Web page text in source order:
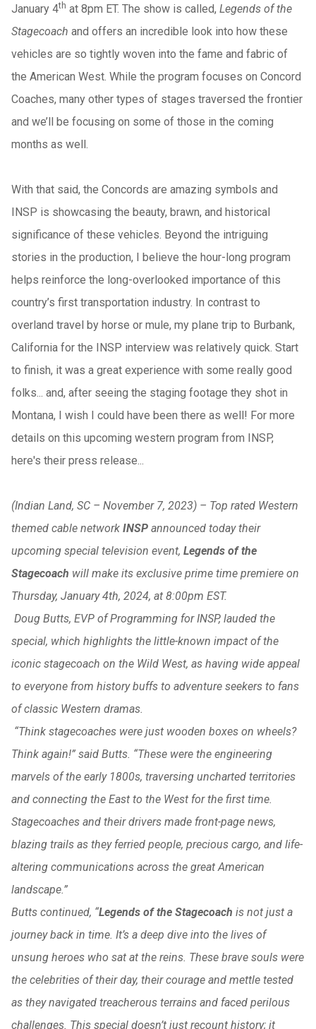
January 4th at 8pm ET. The show is called, Legends of the
Stagecoach and offers an incredible look into how these
vehicles are so tightly woven into the fame and fabric of
the American West. While the program focuses on Concord
Coaches, many other types of stages traversed the frontier
and we’ll be focusing on some of those in the coming
months as well.
With that said, the Concords are amazing symbols and
INSP is showcasing the beauty, brawn, and historical
significance of these vehicles. Beyond the intriguing
stories in the production, I believe the hour-long program
helps reinforce the long-overlooked importance of this
country’s first transportation industry. In contrast to
overland travel by horse or mule, my plane trip to Burbank,
California for the INSP interview was relatively quick. Start
to finish, it was a great experience with some really good
folks... and, after seeing the staging footage they shot in
Montana, I wish I could have been there as well! For more
details on this upcoming western program from INSP,
here's their press release...
(Indian Land, SC – November 7, 2023) – Top rated Western
themed cable network INSP announced today their
upcoming special television event, Legends of the
Stagecoach will make its exclusive prime time premiere on
Thursday, January 4th, 2024, at 8:00pm EST.
Doug Butts, EVP of Programming for INSP, lauded the
special, which highlights the little-known impact of the
iconic stagecoach on the Wild West, as having wide appeal
to everyone from history buffs to adventure seekers to fans
of classic Western dramas.
“Think stagecoaches were just wooden boxes on wheels?
Think again!” said Butts. “These were the engineering
marvels of the early 1800s, traversing uncharted territories
and connecting the East to the West for the first time.
Stagecoaches and their drivers made front-page news,
blazing trails as they ferried people, precious cargo, and life-
altering communications across the great American
landscape.”
Butts continued, “Legends of the Stagecoach is not just a
journey back in time. It’s a deep dive into the lives of
unsung heroes who sat at the reins. These brave souls were
the celebrities of their day, their courage and mettle tested
as they navigated treacherous terrains and faced perilous
challenges. This special doesn’t just recount history; it